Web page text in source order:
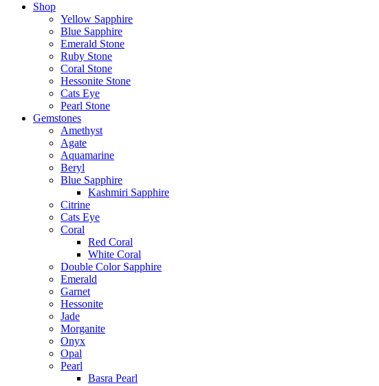
Shop
Yellow Sapphire
Blue Sapphire
Emerald Stone
Ruby Stone
Coral Stone
Hessonite Stone
Cats Eye
Pearl Stone
Gemstones
Amethyst
Agate
Aquamarine
Beryl
Blue Sapphire
Kashmiri Sapphire
Citrine
Cats Eye
Coral
Red Coral
White Coral
Double Color Sapphire
Emerald
Garnet
Hessonite
Jade
Morganite
Onyx
Opal
Pearl
Basra Pearl